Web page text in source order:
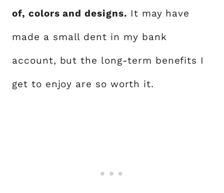
of, colors and designs. It may have
made a small dent in my bank
account, but the long-term benefits I
get to enjoy are so worth it.